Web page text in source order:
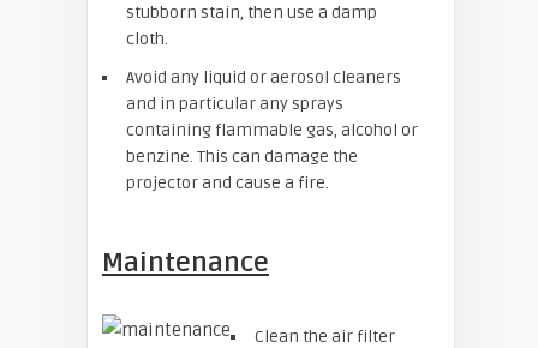
stubborn stain, then use a damp
cloth.
Avoid any liquid or aerosol cleaners
and in particular any sprays
containing flammable gas, alcohol or
benzine. This can damage the
projector and cause a fire.
Maintenance
Clean the air filter